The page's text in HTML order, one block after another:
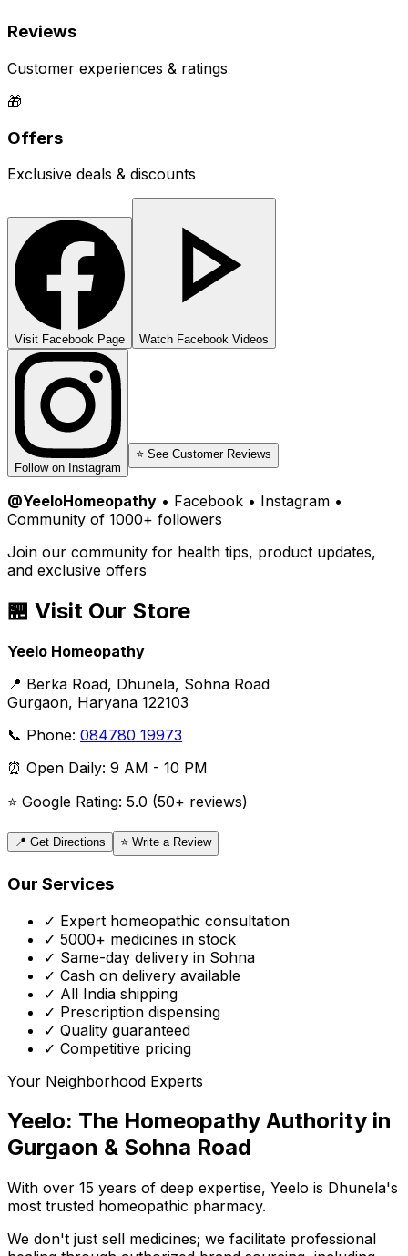
Reviews
Customer experiences & ratings
🎁
Offers
Exclusive deals & discounts
Visit Facebook Page Watch Facebook Videos
Follow on Instagram
⭐ See Customer Reviews
@YeeloHomeopathy • Facebook • Instagram •
Community of 1000+ followers
Join our community for health tips, product updates,
and exclusive offers
🏪 Visit Our Store
Yeelo Homeopathy
📍 Berka Road, Dhunela, Sohna Road
Gurgaon, Haryana 122103
📞 Phone: 084780 19973
⏰ Open Daily: 9 AM - 10 PM
⭐ Google Rating: 5.0 (50+ reviews)
📍 Get Directions ⭐ Write a Review
Our Services
✓ Expert homeopathic consultation
✓ 5000+ medicines in stock
✓ Same-day delivery in Sohna
✓ Cash on delivery available
✓ All India shipping
✓ Prescription dispensing
✓ Quality guaranteed
✓ Competitive pricing
Your Neighborhood Experts
Yeelo: The Homeopathy Authority in
Gurgaon & Sohna Road
With over 15 years of deep expertise, Yeelo is Dhunela's
most trusted homeopathic pharmacy.
We don't just sell medicines; we facilitate professional